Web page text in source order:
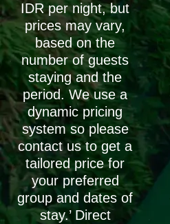
IDR per night, but
prices may vary,
based on the
number of guests
staying and the
period. We use a
dynamic pricing
system so please
contact us to get a
tailored price for
your preferred
group and dates of
stay.’ Direct